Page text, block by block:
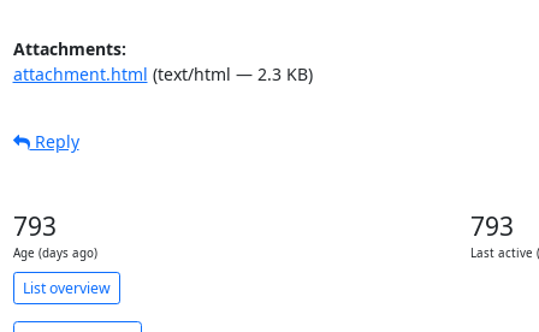
Attachments:
attachment.html (text/html — 2.3 KB)
Reply
793
Age (days ago)
793
Last active
List overview